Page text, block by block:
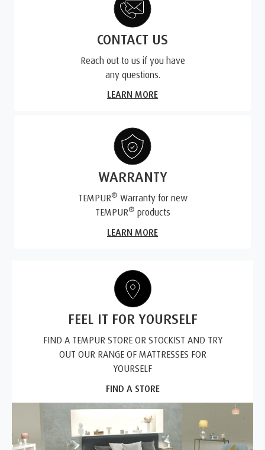
CONTACT US
Reach out to us if you have
any questions.
LEARN MORE
WARRANTY
TEMPUR® Warranty for new
TEMPUR® products
LEARN MORE
FEEL IT FOR YOURSELF
FIND A TEMPUR STORE OR STOCKIST AND TRY
OUT OUR RANGE OF MATTRESSES FOR
YOURSELF
FIND A STORE